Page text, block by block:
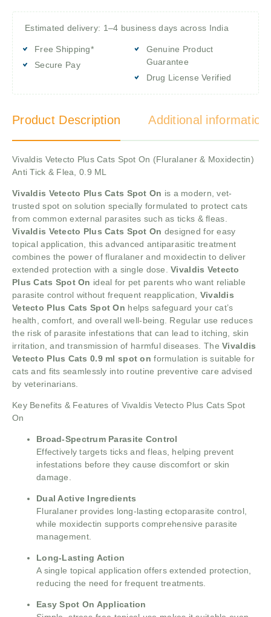
Estimated delivery: 1–4 business days across India
Free Shipping*
Secure Pay
Genuine Product
Guarantee
Drug License Verified
Product Description Additional information
Vivaldis Vetecto Plus Cats Spot On (Fluralaner & Moxidectin)
Anti Tick & Flea, 0.9 ML
Vivaldis Vetecto Plus Cats Spot On is a modern, vet-
trusted spot on solution specially formulated to protect cats
from common external parasites such as ticks & fleas.
Vivaldis Vetecto Plus Cats Spot On designed for easy
topical application, this advanced antiparasitic treatment
combines the power of fluralaner and moxidectin to deliver
extended protection with a single dose.Vivaldis Vetecto
Plus Cats Spot On ideal for pet parents who want reliable
parasite control without frequent reapplication, Vivaldis
Vetecto Plus Cats Spot On helps safeguard your cat’s
health, comfort, and overall well-being. Regular use reduces
the risk of parasite infestations that can lead to itching, skin
irritation, and transmission of harmful diseases. TheVivaldis
Vetecto Plus Cats 0.9 ml spot on formulation is suitable for
cats and fits seamlessly into routine preventive care advised
by veterinarians.
Key Benefits & Features of Vivaldis Vetecto Plus Cats Spot
On
Broad-Spectrum Parasite Control
Effectively targets ticks and fleas, helping prevent
infestations before they cause discomfort or skin
damage.
Dual Active Ingredients
Fluralaner provides long-lasting ectoparasite control,
while moxidectin supports comprehensive parasite
management.
Long-Lasting Action
A single topical application offers extended protection,
reducing the need for frequent treatments.
Easy Spot On Application